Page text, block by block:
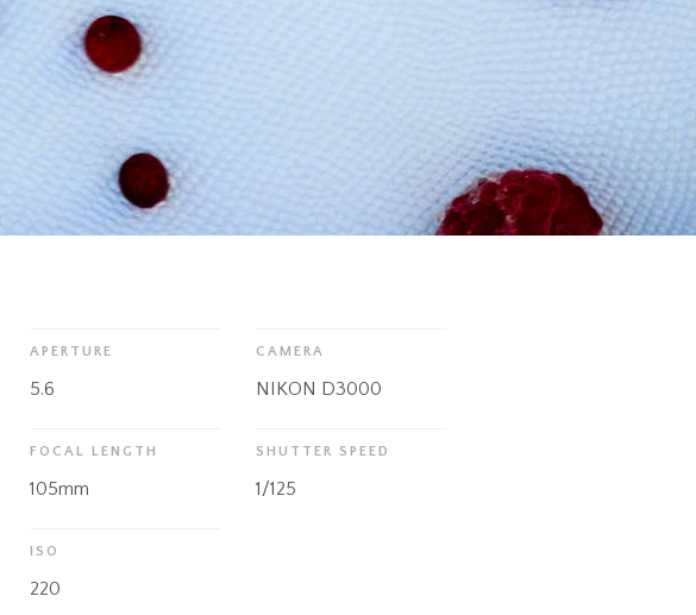
APERTURE
5.6
CAMERA
NIKON D3000
FOCAL LENGTH
105mm
SHUTTER SPEED
1/125
ISO
220